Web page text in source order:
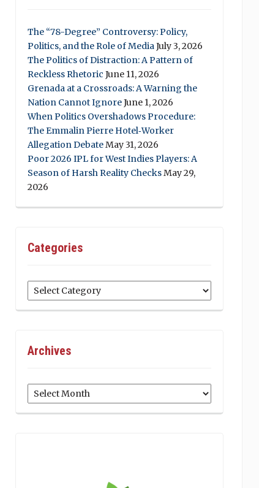
The “78-Degree” Controversy: Policy,
Politics, and the Role of MediaJuly 3, 2026
The Politics of Distraction: A Pattern of
Reckless Rhetoric June 11, 2026
Grenada at a Crossroads: A Warning the
Nation Cannot IgnoreJune 1, 2026
When Politics Overshadows Procedure:
The Emmalin Pierre Hotel‑Worker
Allegation DebateMay 31, 2026
Poor 2026 IPL for West Indies Players: A
Season of Harsh Reality ChecksMay 29,
2026
Categories
Categories
Archives
Archives